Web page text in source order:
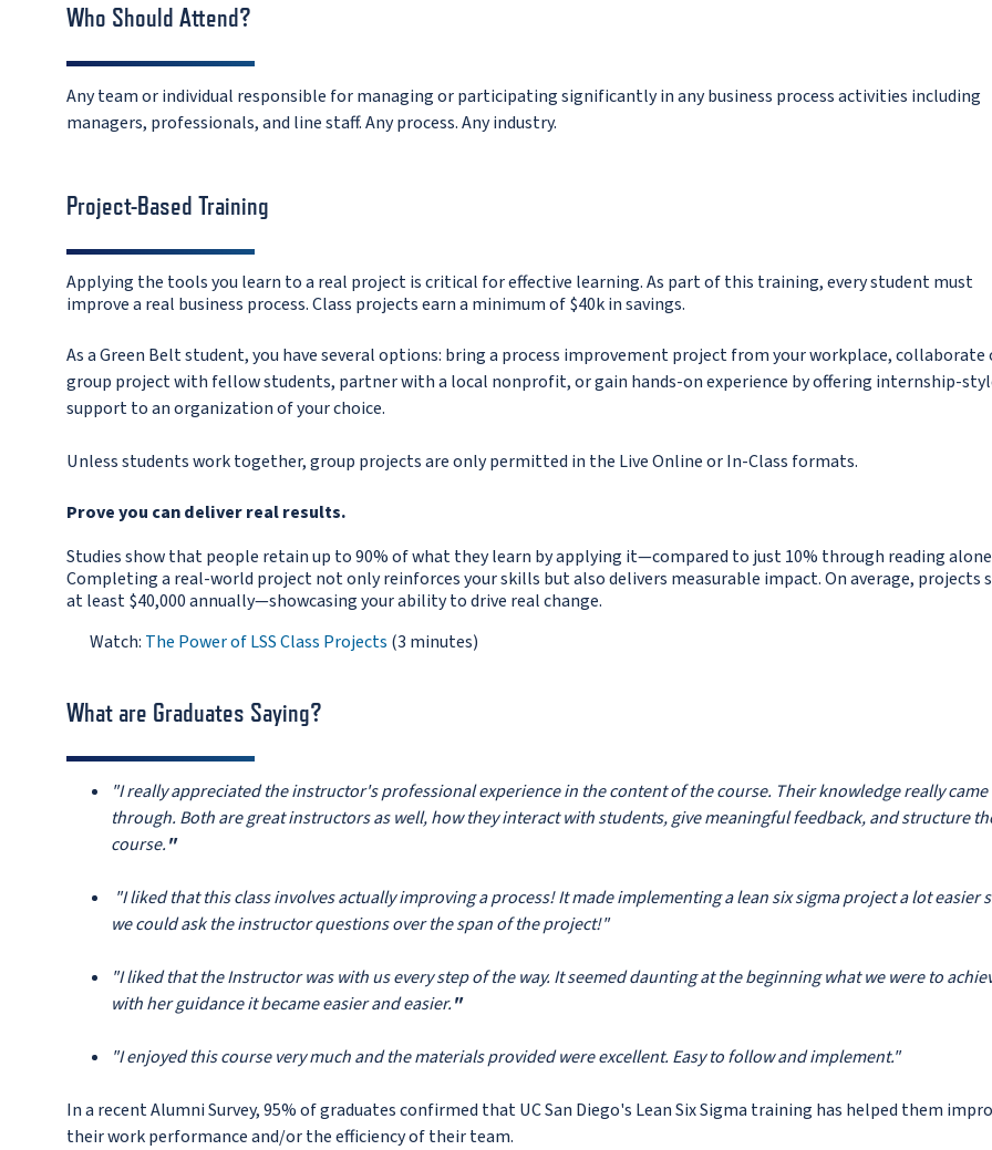
Who Should Attend?
Any team or individual responsible for managing or participating significantly in any business process activities including
managers, professionals, and line staff. Any process. Any industry.
Project-Based Training
Applying the tools you learn to a real project is critical for effective learning. As part of this training, every student must
improve a real business process.Class projects earn a minimum of $40k in savings.
As a Green Belt student, you have several options: bring a process improvement project from your workplace, collaborate
group project with fellow students, partner with a local nonprofit, or gain hands-on experience by offering internship-
support to an organization of your choice.
Unless students work together, group projects are only permitted in the Live Online or In-Class formats.
Prove you can deliver real results.
Studies show that people retain up to 90% of what they learn by applying it—compared to just 10% through reading
Completing a real-world project not only reinforces your skills but also delivers measurable impact. On average, projects
at least $40,000 annually—showcasing your ability to drive real change.
Watch: The Power of LSS Class Projects (3 minutes)
What are Graduates Saying?
"I really appreciated the instructor's professional experience in the content of the course. Their knowledge really came
through. Both are great instructors as well, how they interact with students, give meaningful feedback, and structure
course."
"I liked that this class involves actually improving a process! It made implementing a lean six sigma project a lot easier
we could ask the instructor questions over the span of the project!"
"I liked that the Instructor was with us every step of the way. It seemed daunting at the beginning what we were to
with her guidance it became easier and easier."
"I enjoyed this course very much and the materials provided were excellent. Easy to follow and implement."
In a recent Alumni Survey, 95% of graduates confirmed that UC San Diego's Lean Six Sigma training has helped them
their work performance and/or the efficiency of their team.